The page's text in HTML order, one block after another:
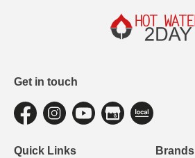
Get in touch
Quick Links Brands